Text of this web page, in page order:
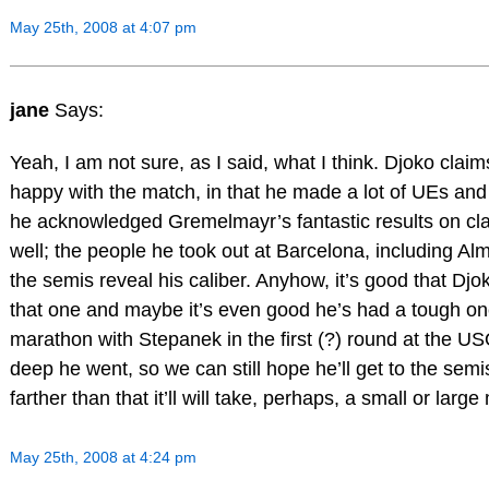
May 25th, 2008 at 4:07 pm
jane Says:
Yeah, I am not sure, as I said, what I think. Djoko
happy with the match, in that he made a lot of UEs
he acknowledged Gremelmayr’s fantastic results on
well; the people he took out at Barcelona, including
the semis reveal his caliber. Anyhow, it’s good that
that one and maybe it’s even good he’s had a tough
marathon with Stepanek in the first (?) round at the
deep he went, so we can still hope he’ll get to the
farther than that it’ll will take, perhaps, a small or large
May 25th, 2008 at 4:24 pm